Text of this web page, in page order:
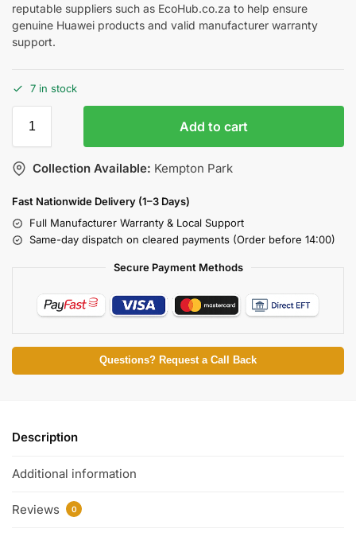
reputable suppliers such as EcoHub.co.za to help ensure
genuine Huawei products and valid manufacturer warranty
support.
7 in stock
Add to cart
Collection Available: Kempton Park
Fast Nationwide Delivery (1–3 Days)
Full Manufacturer Warranty & Local Support
Same-day dispatch on cleared payments (Order before 14:00)
Secure Payment Methods
Questions? Request a Call Back
Description
Additional information
Reviews 0